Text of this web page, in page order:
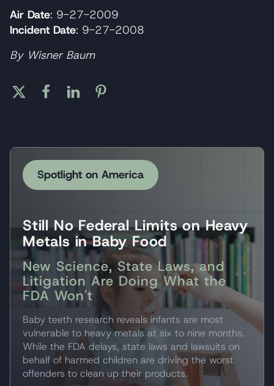
Air Date: 9-27-2009
Incident Date: 9-27-2008
By Wisner Baum
Spotlight on America
Still No Federal Limits on Heavy
Metals in Baby Food
New Science, State Laws, and
Litigation Are Doing What the
FDA Won't
Baby teeth research reveals infants are most
vulnerable to heavy metals at six to nine months.
While the FDA delays, state laws and lawsuits on
behalf of harmed children are driving the worst
offenders to clean up their products.